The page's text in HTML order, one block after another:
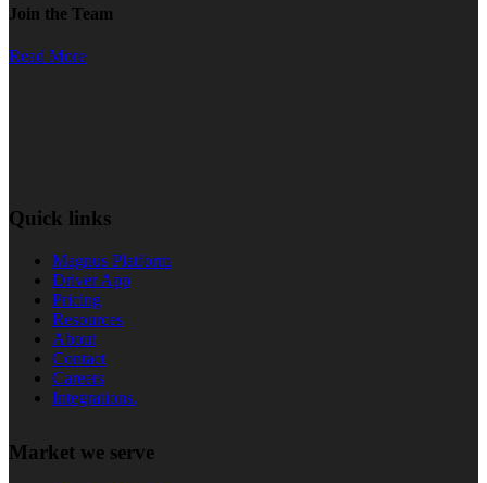
Join the Team
Read More
Quick links
Magnus Platform
Driver App
Pricing
Resources
About
Contact
Careers
Integrations.
Market we serve